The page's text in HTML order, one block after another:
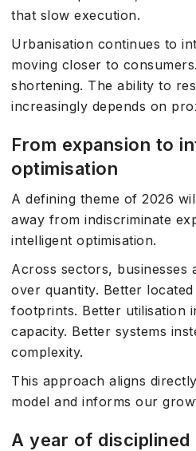
that slow execution.
Urbanisation continues to
moving closer to
shortening. The ability to
increasingly depends on
From expansion to
optimisation
A defining theme of 2026
away from indiscriminate
intelligent optimisation.
Across sectors, businesses
over quantity. Better
footprints. Better utilisation
capacity. Better systems
complexity.
This approach aligns
model and informs our
A year of disciplined